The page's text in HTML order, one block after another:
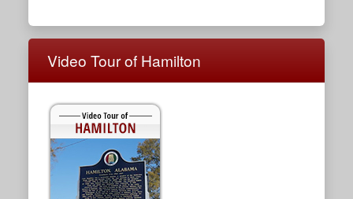
Video Tour of Hamilton